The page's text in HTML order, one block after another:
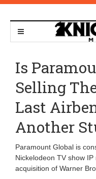
Is
Selling
Last
Another
Paramount Global is
Nickelodeon TV show
acquisition of Warner